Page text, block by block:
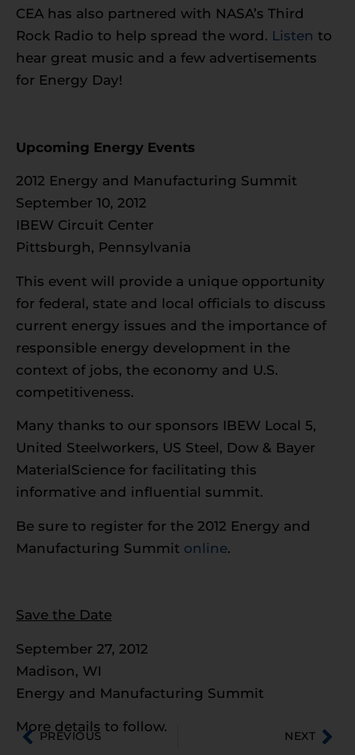
CEA has also partnered with NASA’s Third
Rock Radio to help spread the word. Listen to
hear great music and a few advertisements
for Energy Day!
Upcoming Energy Events
2012 Energy and Manufacturing Summit
September 10, 2012
IBEW Circuit Center
Pittsburgh, Pennsylvania
This event will provide a unique opportunity
for federal, state and local officials to discuss
current energy issues and the importance of
responsible energy development in the
context of jobs, the economy and U.S.
competitiveness.
Many thanks to our sponsors IBEW Local 5,
United Steelworkers, US Steel, Dow & Bayer
MaterialScience for facilitating this
informative and influential summit.
Be sure to register for the 2012 Energy and
Manufacturing Summit online.
Save the Date
September 27, 2012
Madison, WI
Energy and Manufacturing Summit
More details to follow.
PREVIOUS NEXT